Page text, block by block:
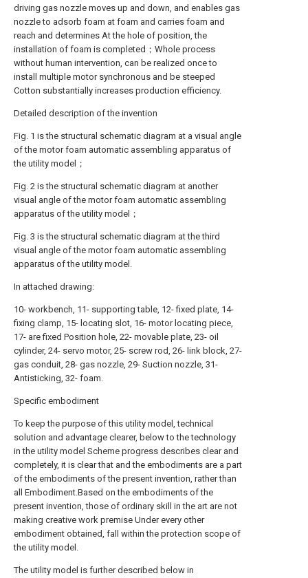
driving gas nozzle moves up and down, and enables gas
nozzle to adsorb foam at foam and carries foam and
reach and determines At the hole of position, the
installation of foam is completed；Whole process
without human intervention, can be realized once to
install multiple motor synchronous and be steeped
Cotton substantially increases production efficiency.
Detailed description of the invention
Fig. 1 is the structural schematic diagram at a visual angle
of the motor foam automatic assembling apparatus of
the utility model；
Fig. 2 is the structural schematic diagram at another
visual angle of the motor foam automatic assembling
apparatus of the utility model；
Fig. 3 is the structural schematic diagram at the third
visual angle of the motor foam automatic assembling
apparatus of the utility model.
In attached drawing:
10- workbench, 11- supporting table, 12- fixed plate, 14-
fixing clamp, 15- locating slot, 16- motor locating piece,
17- are fixed Position hole, 22- movable plate, 23- oil
cylinder, 24- servo motor, 25- screw rod, 26- link block, 27-
gas conduit, 28- gas nozzle, 29- Suction nozzle, 31-
Antisticking, 32- foam.
Specific embodiment
To keep the purpose of this utility model, technical
solution and advantage clearer, below to the technology
in the utility model Scheme progress describes clear and
completely, it is clear that and the embodiments are a part
of the embodiments of the present invention, rather than
all Embodiment.Based on the embodiments of the
present invention, those of ordinary skill in the art are not
making creative work premise Under every other
embodiment obtained, fall within the protection scope of
the utility model.
The utility model is further described below in